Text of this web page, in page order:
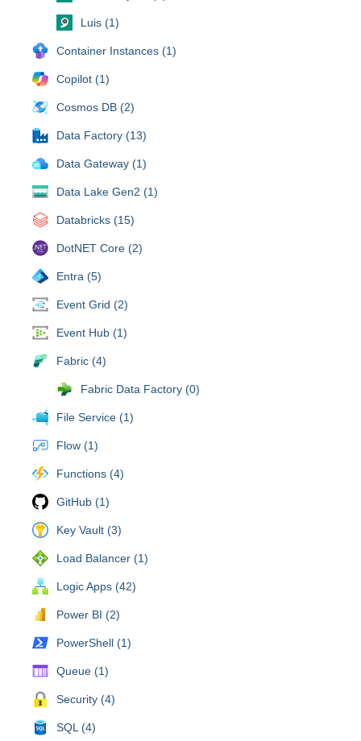
Luis (1)
Container Instances (1)
Copilot (1)
Cosmos DB (2)
Data Factory (13)
Data Gateway (1)
Data Lake Gen2 (1)
Databricks (15)
DotNET Core (2)
Entra (5)
Event Grid (2)
Event Hub (1)
Fabric (4)
Fabric Data Factory (0)
File Service (1)
Flow (1)
Functions (4)
GitHub (1)
Key Vault (3)
Load Balancer (1)
Logic Apps (42)
Power BI (2)
PowerShell (1)
Queue (1)
Security (4)
SQL (4)